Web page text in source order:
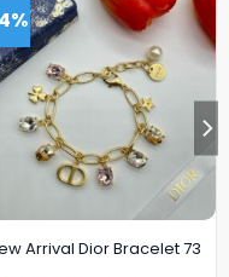
Arrival Dior Bracelet 73